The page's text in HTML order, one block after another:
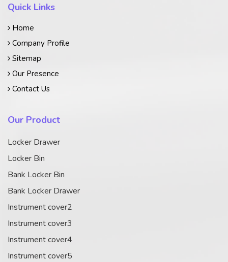
Quick Links
Home
Company Profile
Sitemap
Our Presence
Contact Us
Our Product
Locker Drawer
Locker Bin
Bank Locker Bin
Bank Locker Drawer
Instrument cover2
Instrument cover3
Instrument cover4
Instrument cover5